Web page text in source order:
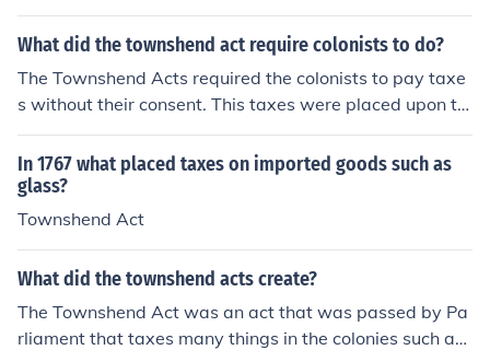
e Colonies by Britain. The colonists were perturbed ove
r these taxes, resulting in such things like the Boston Te
What did the townshend act require colonists to do?
The Townshend Acts required the colonists to pay taxe
s without their consent. This taxes were placed upon th
e Colonies by Britain. The colonists were perturbed ove
r these taxes, resulting in such things like the Boston Te
a Party in attempts to rebel against these taxes.
In 1767 what placed taxes on imported goods such as
glass?
Townshend Act
What did the townshend acts create?
The Townshend Act was an act that was passed by Pa
rliament that taxes many things in the colonies such as